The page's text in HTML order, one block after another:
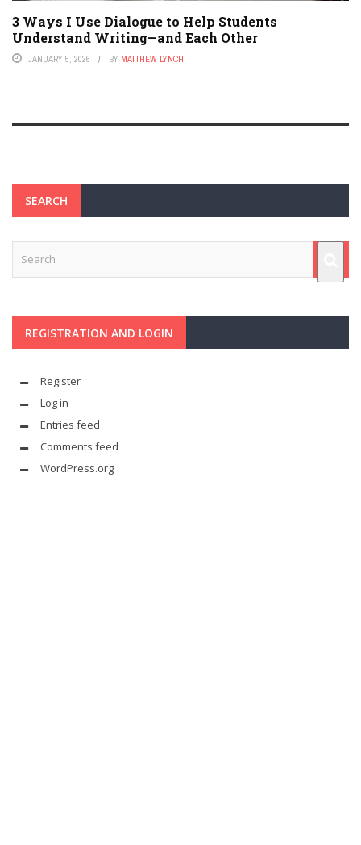
3 Ways I Use Dialogue to Help Students
Understand Writing—and Each Other
JANUARY 5, 2026 BY MATTHEW LYNCH
SEARCH
REGISTRATION AND LOGIN
Register
Log in
Entries feed
Comments feed
WordPress.org